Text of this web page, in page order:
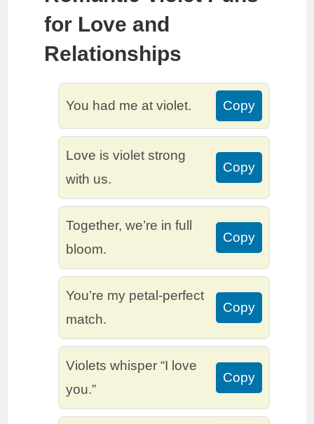
for Love and
Relationships
You had me at violet. Copy
Love is violet strong
with us.
Copy
Together, we’re in full
bloom.
Copy
You’re my petal-perfect
match.
Copy
Violets whisper “I love
you.”
Copy